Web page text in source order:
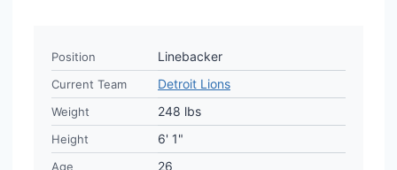
Position Linebacker
Current Team Detroit Lions
Weight 248 lbs
Height 6' 1"
Age 26